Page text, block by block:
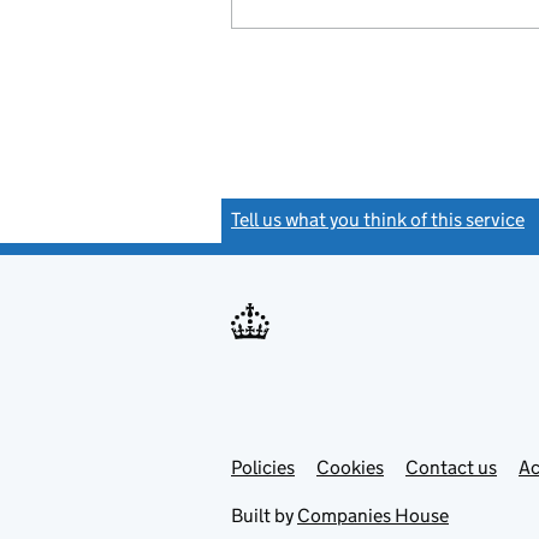
Tell us what you think of this service
Support links
PoliciesLink
in
Cookies Contact usLink
Built by Companies House